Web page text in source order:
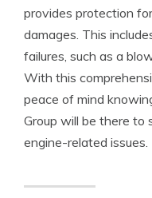
provides protection
damages. This
failures, such as a
With this
peace of mind
Group will be there to
engine-related issues.